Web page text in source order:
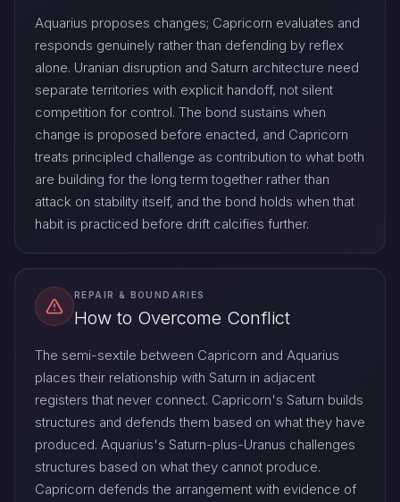
Aquarius proposes changes; Capricorn evaluates and
responds genuinely rather than defending by reflex
alone. Uranian disruption and Saturn architecture need
separate territories with explicit handoff, not silent
competition for control. The bond sustains when
change is proposed before enacted, and Capricorn
treats principled challenge as contribution to what both
are building for the long term together rather than
attack on stability itself, and the bond holds when that
habit is practiced before drift calcifies further.
REPAIR & BOUNDARIES
How to Overcome Conflict
The semi-sextile between Capricorn and Aquarius
places their relationship with Saturn in adjacent
registers that never connect. Capricorn's Saturn builds
structures and defends them based on what they have
produced. Aquarius's Saturn-plus-Uranus challenges
structures based on what they cannot produce.
Capricorn defends the arrangement with evidence of